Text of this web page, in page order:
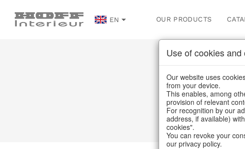
EN OUR PRODUCTS
Use of cookies
Our website uses
from your device.
This enables, among
provision of relevant
For recognition by our
address, if available)
cookies".
You can revoke your
our privacy policy.